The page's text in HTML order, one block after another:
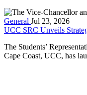
General Jul 23, 2026
UCC SRC Unveils
The Students’
Cape Coast, UCC, has